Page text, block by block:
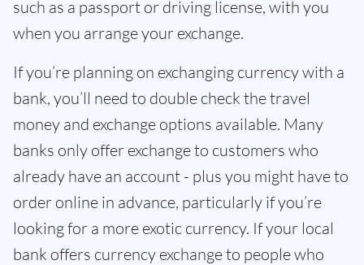
such as a passport or driving license, with you
when you arrange your exchange.
If you’re planning on exchanging currency with a
bank, you’ll need to double check the travel
money and exchange options available. Many
banks only offer exchange to customers who
already have an account - plus you might have to
order online in advance, particularly if you’re
looking for a more exotic currency. If your local
bank offers currency exchange to people who